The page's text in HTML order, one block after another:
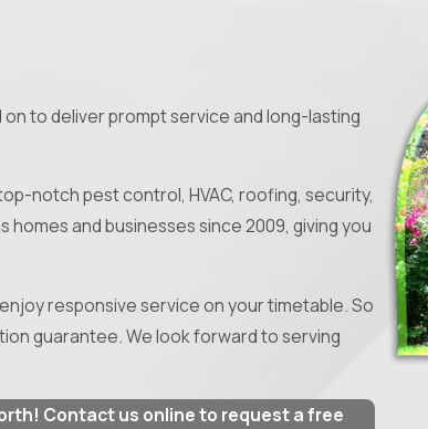
to deliver prompt service and long-lasting
notch pest control, HVAC, roofing, security,
and businesses since 2009, giving you
responsive service on your timetable. So
guarantee. We look forward to serving
Contact us online to request a free